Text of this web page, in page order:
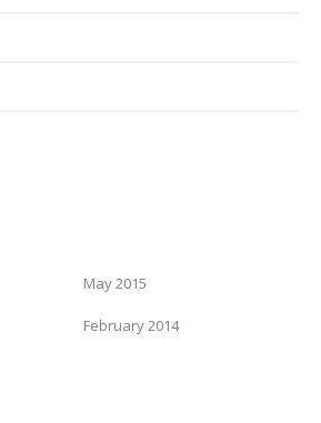
May 2015
February 2014